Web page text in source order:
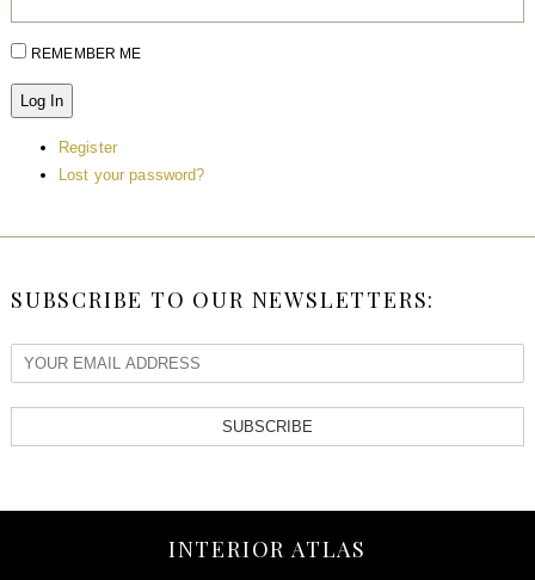
REMEMBER ME
Log In
Register
Lost your password?
SUBSCRIBE TO OUR NEWSLETTERS:
SUBSCRIBE
INTERIOR ATLAS